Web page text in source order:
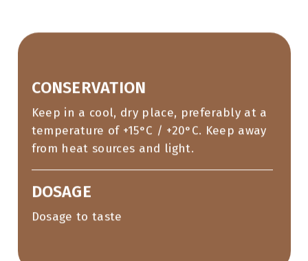
CONSERVATION
Keep in a cool, dry place, preferably at a
temperature of +15°C / +20°C. Keep away
from heat sources and light.
DOSAGE
Dosage to taste